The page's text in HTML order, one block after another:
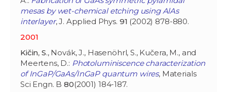
mesas by wet-chemical etching using AlAs
interlayer, J. Applied Phys. 91 (2002) 878-880.
2001
Kičin, S., Novák, J., Hasenöhrl, S., Kučera, M., and
Meertens, D.: Photoluminiscence characterization
of InGaP/GaAs/InGaP quantum wires, Materials
Sci Engn. B80(2001) 184-187.